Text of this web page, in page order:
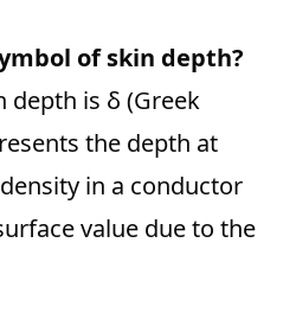
of skin depth?
depth is δ (Greek
the depth at
in a conductor
value due to the